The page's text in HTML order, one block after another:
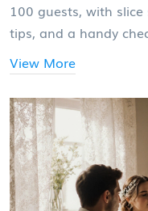
100 guests, with
tips, and a handy
View More